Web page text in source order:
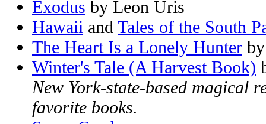
Exodus by Leon Uris
Hawaii and Tales of the South
The Heart Is a Lonely Hunter
Winter's Tale (A Harvest Book)
New York-state-based magical
favorite books.